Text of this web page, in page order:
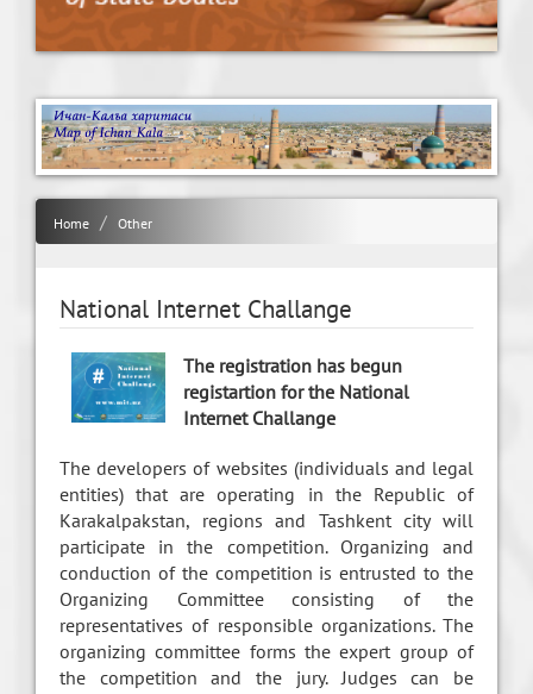
Home Other
National Internet Challange
The registration has begun
registartion for the National
Internet Challange
The developers of websites (individuals and legal
entities) that are operating in the Republic of
Karakalpakstan, regions and Tashkent city will
participate in the competition. Organizing and
conduction of the competition is entrusted to the
Organizing Committee consisting of the
representatives of responsible organizations. The
organizing committee forms the expert group of
the competition and the jury. Judges can be